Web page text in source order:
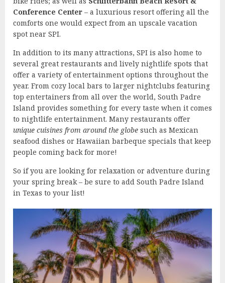
Conference Center – a luxurious resort offering all the
comforts one would expect from an upscale vacation
spot near SPI.
In addition to its many attractions, SPI is also home to
several great restaurants and lively nightlife spots that
offer a variety of entertainment options throughout the
year. From cozy local bars to larger nightclubs featuring
top entertainers from all over the world, South Padre
Island provides something for every taste when it comes
to nightlife entertainment. Many restaurants offer
unique cuisines from around the globe such as Mexican
seafood dishes or Hawaiian barbeque specials that keep
people coming back for more!
So if you are looking for relaxation or adventure during
your spring break – be sure to add South Padre Island
in Texas to your list!